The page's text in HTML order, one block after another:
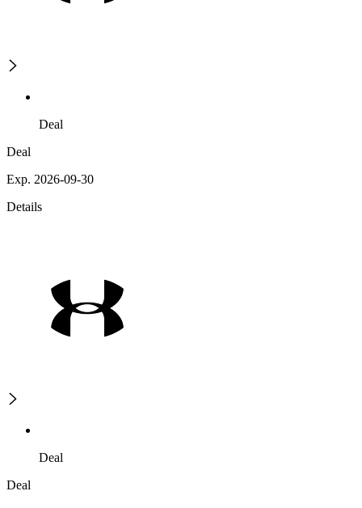
Deal
Deal
Exp. 2026-09-30
Details
Deal
Deal